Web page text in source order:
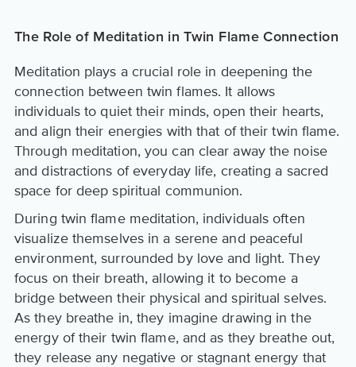
The Role of Meditation in Twin Flame Connection
Meditation plays a crucial role in deepening the
connection between twin flames. It allows
individuals to quiet their minds, open their hearts,
and align their energies with that of their twin flame.
Through meditation, you can clear away the noise
and distractions of everyday life, creating a sacred
space for deep spiritual communion.
During twin flame meditation, individuals often
visualize themselves in a serene and peaceful
environment, surrounded by love and light. They
focus on their breath, allowing it to become a
bridge between their physical and spiritual selves.
As they breathe in, they imagine drawing in the
energy of their twin flame, and as they breathe out,
they release any negative or stagnant energy that